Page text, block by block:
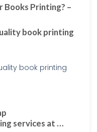
Books Printing? –
book printing
services at …